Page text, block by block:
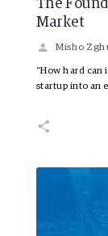
The
Market
Misho
“How hard can
startup into an